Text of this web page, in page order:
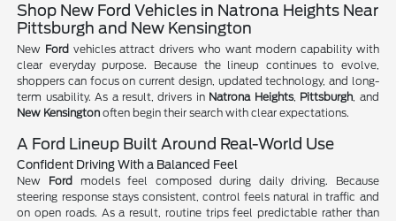
Shop New Ford Vehicles in Natrona Heights Near
Pittsburgh and New Kensington
New Ford vehicles attract drivers who want modern capability with
clear everyday purpose. Because the lineup continues to evolve,
shoppers can focus on current design, updated technology, and long-
term usability. As a result, drivers in Natrona Heights, Pittsburgh, and
New Kensington often begin their search with clear expectations.
A Ford Lineup Built Around Real-World Use
Confident Driving With a Balanced Feel
New Ford models feel composed during daily driving. Because
steering response stays consistent, control feels natural in traffic and
on open roads. As a result, routine trips feel predictable rather than